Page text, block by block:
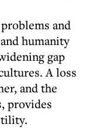
and
humanity
gap
A loss
and the
provides